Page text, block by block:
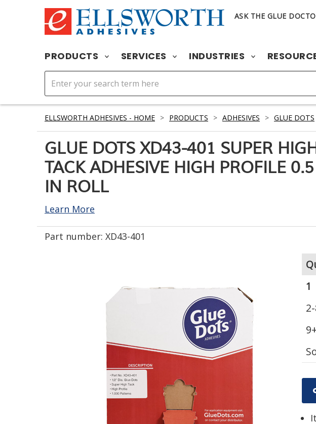
ASK THE GLUE
PRODUCTS SERVICES INDUSTRIES
ELLSWORTH ADHESIVES - HOME > PRODUCTS > ADHESIVES > GLUE DOTS
GLUE DOTS XD43-401 SUPER
TACK ADHESIVE HIGH PROFILE 0.5
IN ROLL
Learn More
Part number: XD43-401
1
9+